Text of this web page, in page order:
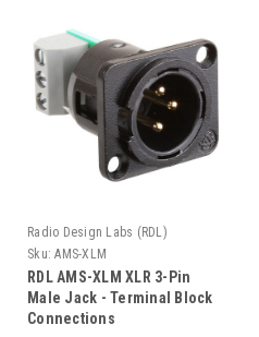
Radio Design Labs (RDL)
Sku: AMS-XLM
RDL AMS-XLM XLR 3-Pin
Male Jack - Terminal Block
Connections